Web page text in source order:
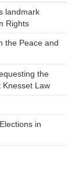
landmark
Rights
the Peace and
the
Knesset Law
in